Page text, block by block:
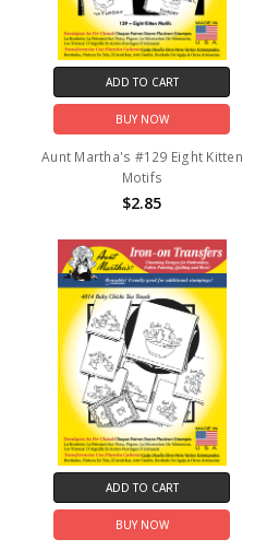
ADD TO CART
BUY NOW
Aunt Martha's #129 Eight Kitten
Motifs
$2.85
ADD TO CART
BUY NOW